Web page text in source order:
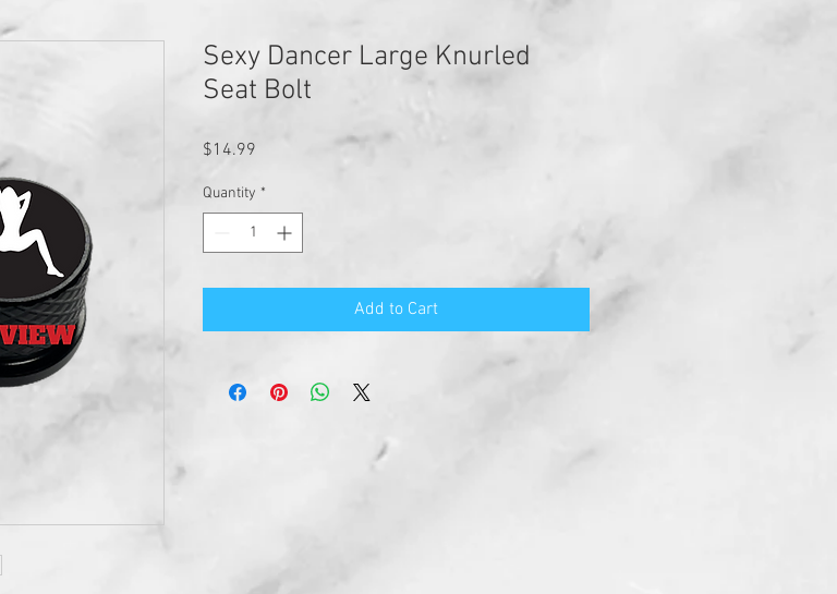
Sexy Dancer Large Knurled
Seat Bolt
$14.99
Quantity *
Add to Cart